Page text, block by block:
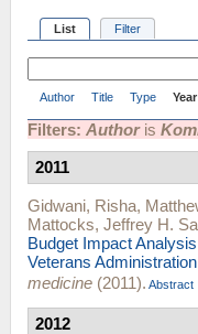
List Filter
Author Title Type Year
Filters: Authoris
2011
Gidwani, Risha,
Mattocks, Jeffrey H.
Budget Impact
Veterans
medicine (2011). Abstract
2012